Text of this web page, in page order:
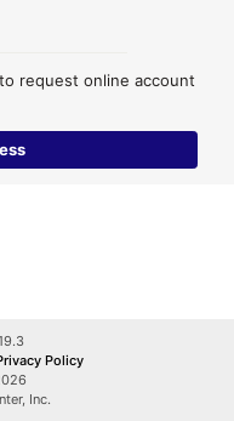
request online account
Policy
Inc.